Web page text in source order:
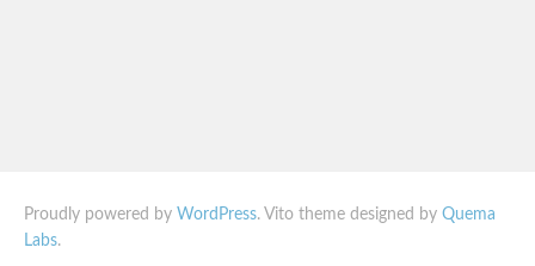
Proudly powered by WordPress. Vito theme designed by Quema
Labs.